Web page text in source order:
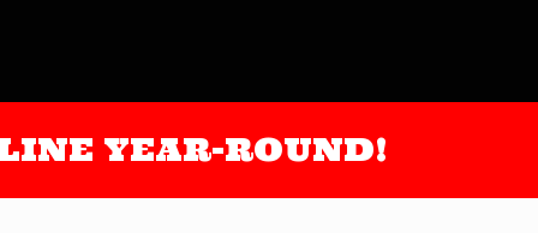
YEAR-ROUND!